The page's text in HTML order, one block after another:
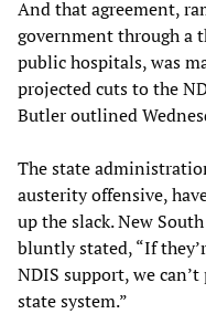
And that agreement,
government through a
public hospitals, was
projected cuts to the
Butler outlined
The state
austerity offensive,
up the slack. New
bluntly stated, “If
NDIS support, we
state system.”